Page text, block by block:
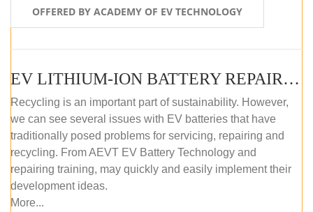
OFFERED BY ACADEMY OF EV TECHNOLOGY
EV LITHIUM-ION BATTERY REPAIR AND MAINTENANCE (ONLINE COURSE)
Recycling is an important part of sustainability. However,
we can see several issues with EV batteries that have
traditionally posed problems for servicing, repairing and
recycling. From AEVT EV Battery Technology and
repairing training, may quickly and easily implement their
development ideas.
More...